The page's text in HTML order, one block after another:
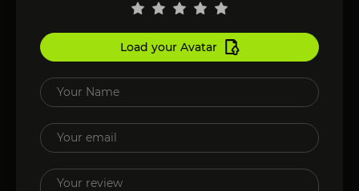
Load your Avatar